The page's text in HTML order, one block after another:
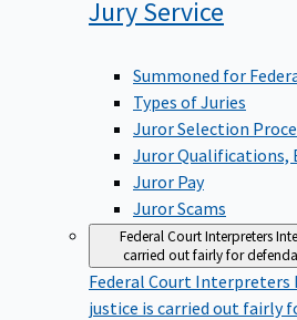
JuryService
Summoned for
Types of Juries
Juror Selection
Juror Qualifications,
Juror Pay
Juror Scams
Federal Court Interpreters
carried out fairly for
Federal Court Interpreters
justice is carried out fairly